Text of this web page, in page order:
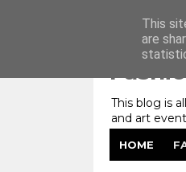
This blog is
and art
fashion
editorials,
and
HOME
This
are